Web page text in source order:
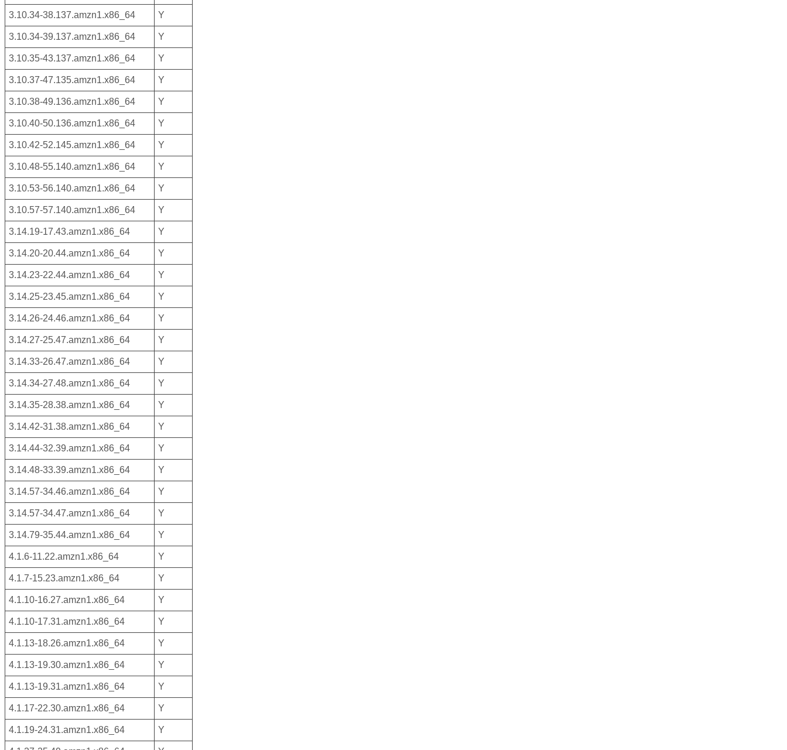
3.10.34-38.137.amzn1.x86_64 Y
3.10.34-39.137.amzn1.x86_64 Y
3.10.35-43.137.amzn1.x86_64 Y
3.10.37-47.135.amzn1.x86_64 Y
3.10.38-49.136.amzn1.x86_64 Y
3.10.40-50.136.amzn1.x86_64 Y
3.10.42-52.145.amzn1.x86_64 Y
3.10.48-55.140.amzn1.x86_64 Y
3.10.53-56.140.amzn1.x86_64 Y
3.10.57-57.140.amzn1.x86_64 Y
3.14.19-17.43.amzn1.x86_64 Y
3.14.20-20.44.amzn1.x86_64 Y
3.14.23-22.44.amzn1.x86_64 Y
3.14.25-23.45.amzn1.x86_64 Y
3.14.26-24.46.amzn1.x86_64 Y
3.14.27-25.47.amzn1.x86_64 Y
3.14.33-26.47.amzn1.x86_64 Y
3.14.34-27.48.amzn1.x86_64 Y
3.14.35-28.38.amzn1.x86_64 Y
3.14.42-31.38.amzn1.x86_64 Y
3.14.44-32.39.amzn1.x86_64 Y
3.14.48-33.39.amzn1.x86_64 Y
3.14.57-34.46.amzn1.x86_64 Y
3.14.57-34.47.amzn1.x86_64 Y
3.14.79-35.44.amzn1.x86_64 Y
4.1.6-11.22.amzn1.x86_64 Y
4.1.7-15.23.amzn1.x86_64 Y
4.1.10-16.27.amzn1.x86_64 Y
4.1.10-17.31.amzn1.x86_64 Y
4.1.13-18.26.amzn1.x86_64 Y
4.1.13-19.30.amzn1.x86_64 Y
4.1.13-19.31.amzn1.x86_64 Y
4.1.17-22.30.amzn1.x86_64 Y
4.1.19-24.31.amzn1.x86_64 Y